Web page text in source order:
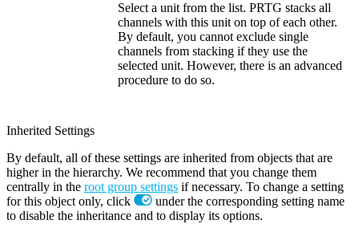
Select a unit from the list. PRTG stacks all
channels with this unit on top of each other.
By default, you cannot exclude single
channels from stacking if they use the
selected unit. However, there is an advanced
procedure to do so.
Inherited Settings
By default, all of these settings are inherited from objects that are
higher in the hierarchy. We recommend that you change them
centrally in the root group settings if necessary. To change a setting
for this object only, click
under the corresponding setting name
to disable the inheritance and to display its options.